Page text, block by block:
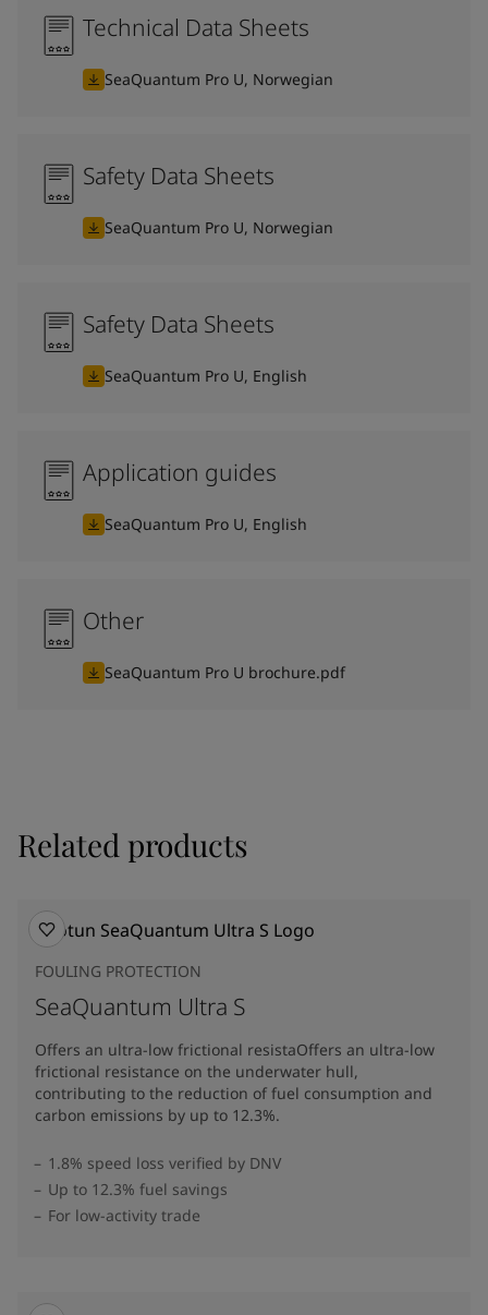
Technical Data Sheets
SeaQuantum Pro U, Norwegian
Safety Data Sheets
SeaQuantum Pro U, Norwegian
Safety Data Sheets
SeaQuantum Pro U, English
Application guides
SeaQuantum Pro U, English
Other
SeaQuantum Pro U brochure.pdf
Related products
FOULING PROTECTION
SeaQuantum Ultra S
Offers an ultra-low frictional resistaOffers an ultra-low
frictional resistance on the underwater hull,
contributing to the reduction of fuel consumption and
carbon emissions by up to 12.3%​.
1.8% speed loss verified by DNV
Up to 12.3% fuel savings
For low-activity trade